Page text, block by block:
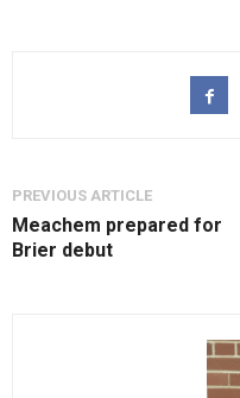
PREVIOUS ARTICLE
Meachem prepared for
Brier debut